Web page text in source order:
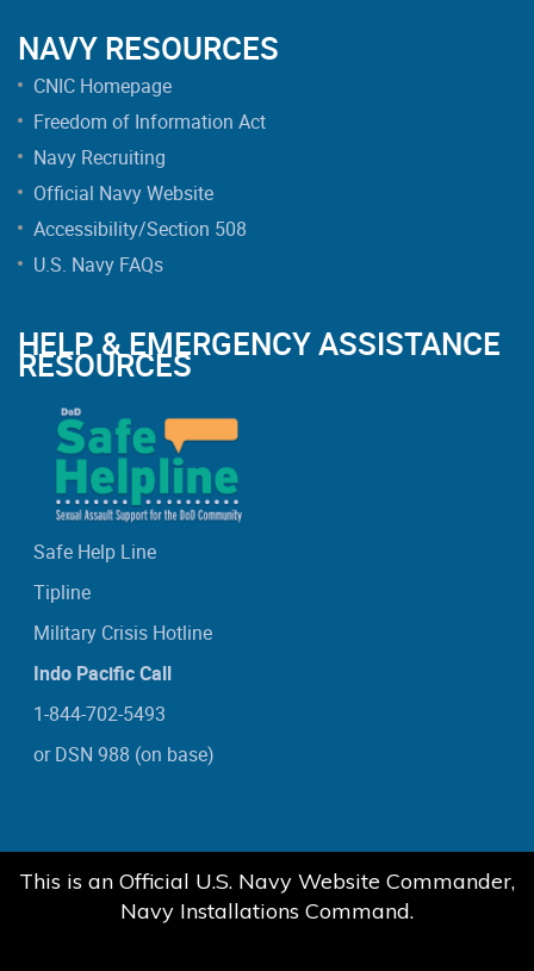
NAVY RESOURCES
CNIC Homepage
Freedom of Information Act
Navy Recruiting
Official Navy Website
Accessibility/Section 508
U.S. Navy FAQs
HELP & EMERGENCY ASSISTANCE
RESOURCES
Safe Help Line
Tipline
Military Crisis Hotline
Indo Pacific Call
1-844-702-5493
or DSN 988 (on base)
This is an Official U.S. Navy Website Commander,
Navy Installations Command.